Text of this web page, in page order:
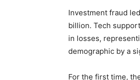
Investment fraud
billion. Tech
in losses,
demographic by a
For the first time,